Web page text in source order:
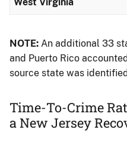
NOTE: An additional 33
and Puerto Rico
source state was
Time-To-Crime
a New Jersey